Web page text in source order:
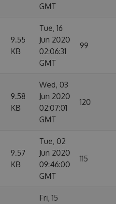
GMT
9.55
KB
Tue, 16
Jun 2020
02:06:31
GMT
99
9.58
KB
Wed, 03
Jun 2020
02:07:01
GMT
120
9.57
KB
Tue, 02
Jun 2020
09:46:00
GMT
115
Fri, 15